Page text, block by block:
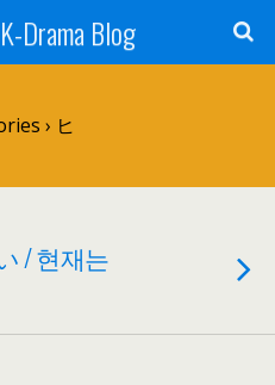
Drama Blog
› ヒ
/ 현재는